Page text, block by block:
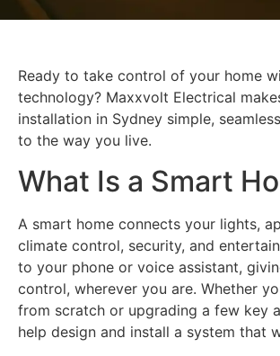
Ready to take control of your home
technology? Maxxvolt Electrical
installation in Sydney simple,
to the way you live.
What Is a Smart
A smart home connects your lights,
climate control, security, and
to your phone or voice assistant,
control, wherever you are. Whether
from scratch or upgrading a few key
help design and install a system that